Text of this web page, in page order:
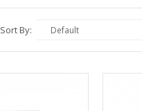
Sort By: